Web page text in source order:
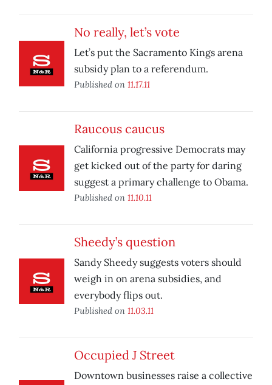
No really, let’s vote
Let’s put the Sacramento Kings arena
subsidy plan to a referendum.
Published on 11.17.11
Raucous caucus
California progressive Democrats may
get kicked out of the party for daring
suggest a primary challenge to Obama.
Published on 11.10.11
Sheedy’s question
Sandy Sheedy suggests voters should
weigh in on arena subsidies, and
everybody flips out.
Published on 11.03.11
Occupied J Street
Downtown businesses raise a collective